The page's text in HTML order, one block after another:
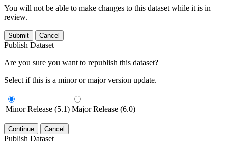
You will not be able to make changes to this dataset while it is in
review.
Submit Cancel
Publish Dataset
Are you sure you want to republish this dataset?
Select if this is a minor or major version update.
Minor Release (5.1) Major Release (6.0)
Continue Cancel
Publish Dataset